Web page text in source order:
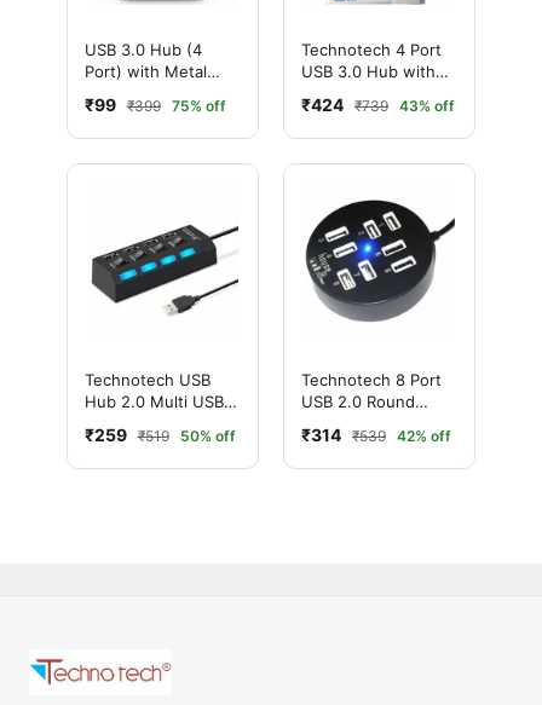
USB 3.0 Hub (4
Port) with Metal
₹99 ₹399 75% off
Technotech 4 Port
USB 3.0 Hub with
(Black, White)
₹424 ₹739 43% off
Technotech USB
Hub 2.0 Multi USB
Port 4 Ports USB
Hub High Speed
with on/Off Switch
₹259 ₹519 50% off
Technotech 8 Port
USB 2.0 Round
Portable Hub
₹314 ₹539 42% off